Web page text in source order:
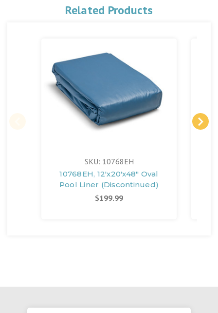
Related Products
SKU: 10768EH
10768EH, 12'x20'x48" Oval
Pool Liner (Discontinued)
$199.99